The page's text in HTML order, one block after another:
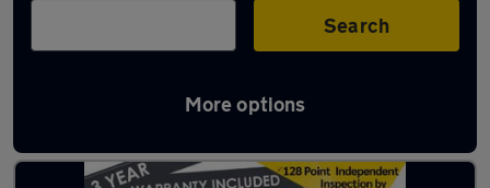
Search
More options
Latest used Citroen in Standish